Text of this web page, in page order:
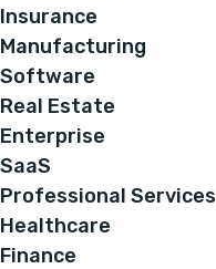
Insurance
Manufacturing
Software
Real Estate
Enterprise
SaaS
Professional Services
Healthcare
Finance